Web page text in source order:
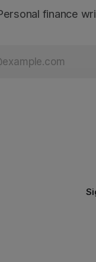
finance